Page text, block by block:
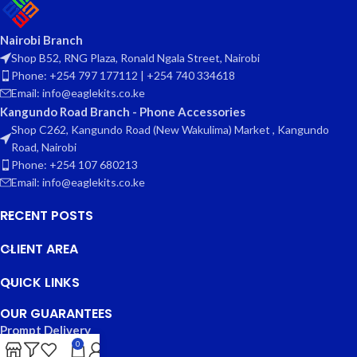
Nairobi Branch
Shop B52, RNG Plaza, Ronald Ngala Street, Nairobi
Phone: +254 797 177112 | +254 740 334618
Email: info@eaglekits.co.ke
Kangundo Road Branch - Phone Accessories
Shop C262, Kangundo Road (New Wakulima) Market , Kangundo
Road, Nairobi
Phone: +254 107 680213
Email: info@eaglekits.co.ke
RECENT POSTS
CLIENT AREA
QUICK LINKS
OUR GUARANTEES
Prompt Delivery
0